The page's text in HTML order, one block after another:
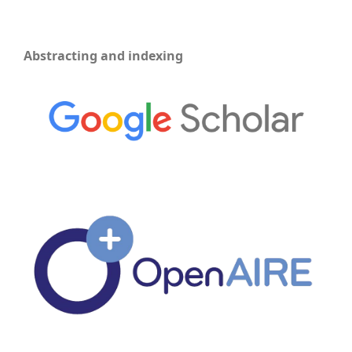
Abstracting and indexing